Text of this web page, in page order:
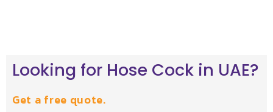
Looking for Hose Cock in UAE?
Get a free quote.